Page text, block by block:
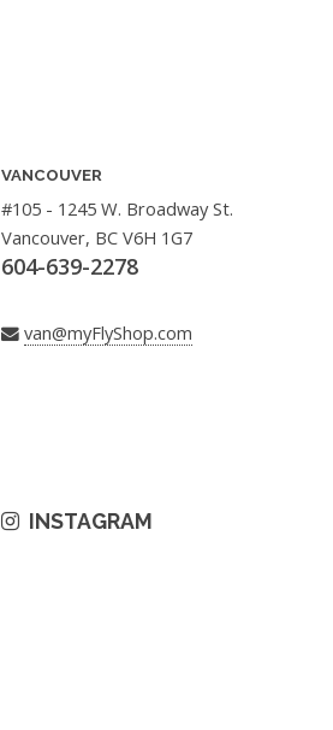
VANCOUVER
#105 - 1245 W. Broadway St.
Vancouver, BC V6H 1G7
604-639-2278
van@myFlyShop.com
INSTAGRAM